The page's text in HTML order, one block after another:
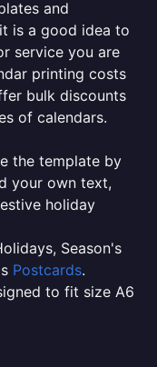
and
is a good idea to
service you are
printing costs
bulk discounts
of calendars.
the template by
your own text,
holiday
Season's
Postcards.
to fit size A6